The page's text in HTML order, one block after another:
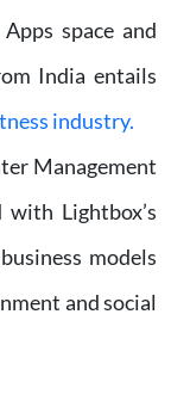
space and
India entails
industry.
Management
Lightbox’s
models
and social